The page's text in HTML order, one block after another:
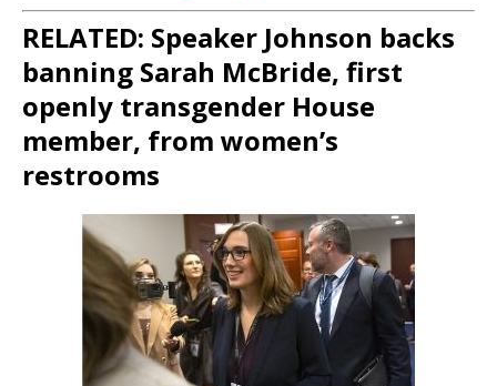
RELATED: Speaker Johnson backs
banning Sarah McBride, first
openly transgender House
member, from women’s
restrooms